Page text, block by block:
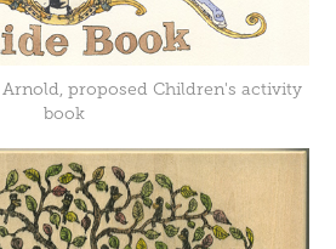
proposed Children's activity
book